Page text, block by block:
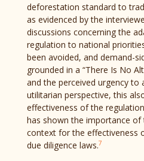
deforestation standard to
as evidenced by the
discussions concerning the
regulation to national
been avoided, and demand-
grounded in a “There Is No
and the perceived urgency to
utilitarian perspective, this
effectiveness of the
has shown the importance
context for the effectiveness
due diligence laws.7